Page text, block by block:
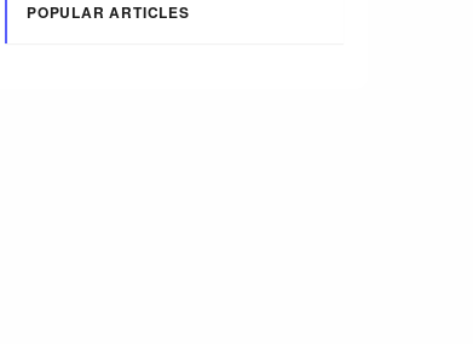
POPULAR ARTICLES